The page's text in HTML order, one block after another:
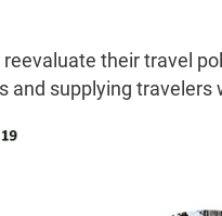
their travel
and supplying travelers